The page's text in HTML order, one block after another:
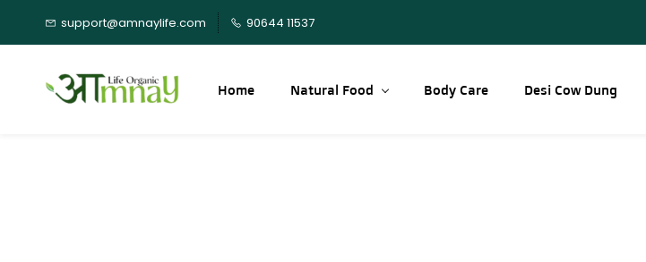
main
content
support@amnaylife.com 90644 11537
Home Natural Food Body Care Desi Cow Dung